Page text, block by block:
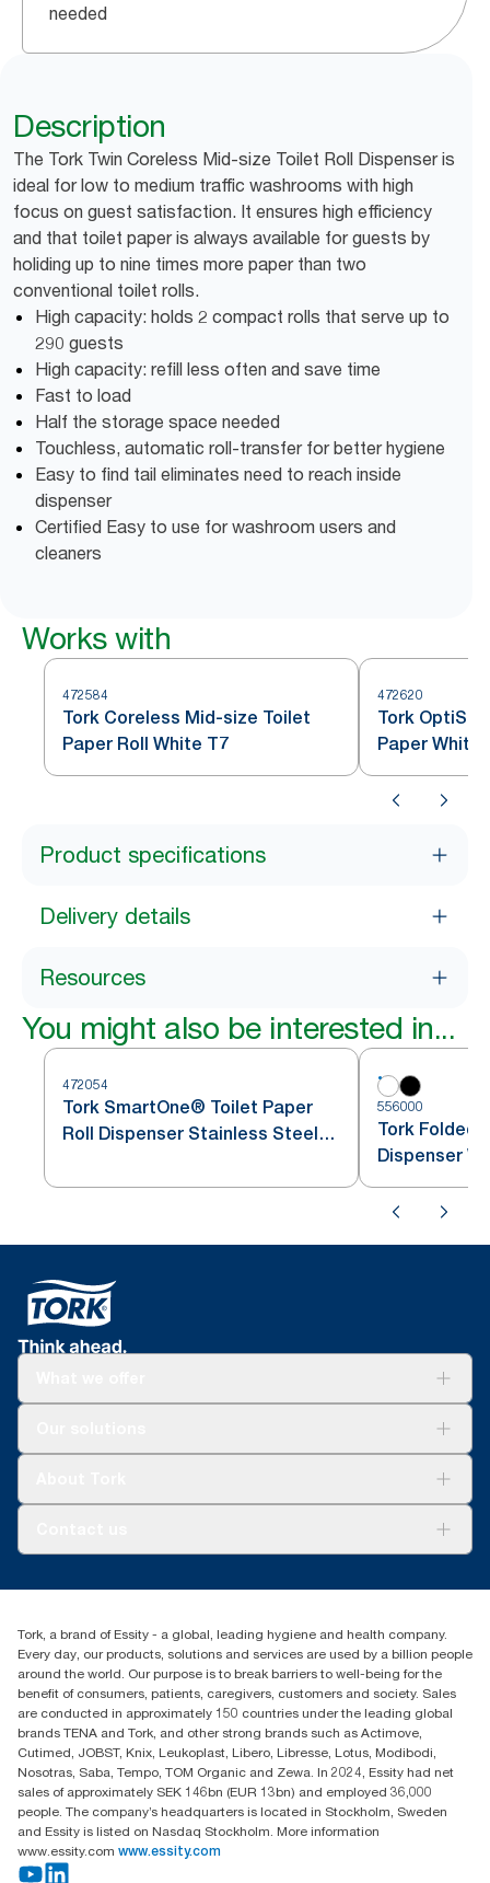
needed
Description
The Tork Twin Coreless Mid-size Toilet Roll Dispenser is
ideal for low to medium traffic washrooms with high
focus on guest satisfaction. It ensures high efficiency
and that toilet paper is always available for guests by
holiding up to nine times more paper than two
conventional toilet rolls.
High capacity: holds 2 compact rolls that serve up to
290 guests
High capacity: refill less often and save time
Fast to load
Half the storage space needed
Touchless, automatic roll-transfer for better hygiene
Easy to find tail eliminates need to reach inside
dispenser
Certified Easy to use for washroom users and
cleaners
Works with
472584
Tork Coreless Mid-size Toilet
Paper Roll White T7
472620
Tork
Paper White
Product specifications
Delivery details
Resources
You might also be interested in...
472054
Tork SmartOne® Toilet Paper
Roll Dispenser Stainless Steel
556000
Tork Folded
Dispenser
+971-4-5515907
Level 29, Tower B, Jafza One, Jebel Ali Free Zone
Dubai, United Arab Emirates
Find your distributor
Tork, a brand of Essity - a global, leading hygiene and health company.
Every day, our products, solutions and services are used by a billion people
around the world. Our purpose is to break barriers to well-being for the
benefit of consumers, patients, caregivers, customers and society. Sales
are conducted in approximately 150 countries under the leading global
brands TENA and Tork, and other strong brands such as Actimove,
Cutimed, JOBST, Knix, Leukoplast, Libero, Libresse, Lotus, Modibodi,
Nosotras, Saba, Tempo, TOM Organic and Zewa. In 2024, Essity had net
sales of approximately SEK 146bn (EUR 13bn) and employed 36,000
people. The company’s headquarters is located in Stockholm, Sweden
and Essity is listed on Nasdaq Stockholm. More information
www.essity.com www.essity.com